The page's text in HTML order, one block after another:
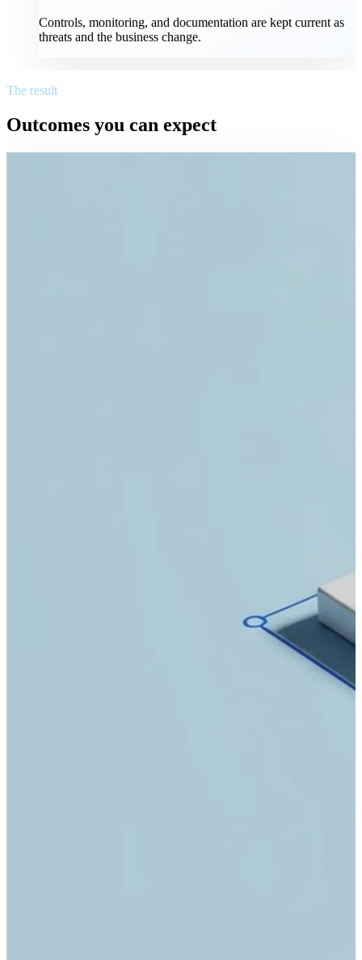
Controls, monitoring, and documentation are kept current as
threats and the business change.
The result
Outcomes you can expect